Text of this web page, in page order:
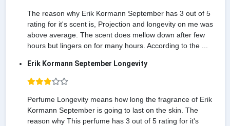
The reason why Erik Kormann September has 3 out of 5
rating for it's scent is, Projection and longevity on me was
above average. The scent does mellow down after few
hours but lingers on for many hours. According to the ...
Erik Kormann September Longevity
Perfume Longevity means how long the fragrance of Erik
Kormann September is going to last on the skin. The
reason why This perfume has 3 out of 5 rating for it's